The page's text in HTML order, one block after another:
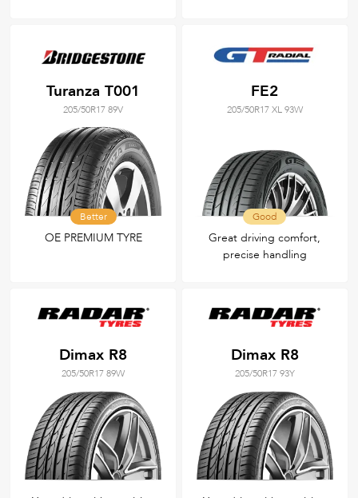
Turanza T001
205/50R17 89V
Better
OE PREMIUM TYRE
FE2
205/50R17 XL 93W
Good
Great driving comfort,
precise handling
Dimax R8
205/50R17 89W
Dimax R8
205/50R17 93Y